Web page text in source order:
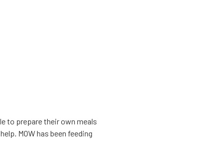
to prepare their own meals
MOW has been feeding